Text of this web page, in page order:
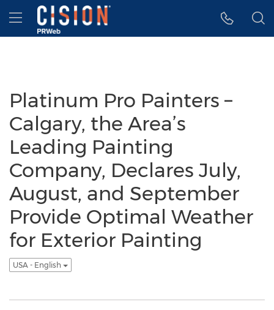
Accessibility Statement
Skip Navigation
Hamburger menu
Platinum Pro Painters –
Calgary, the Area’s
Leading Painting
Company, Declares July,
August, and September
Provide Optimal Weather
for Exterior Painting
USA - English